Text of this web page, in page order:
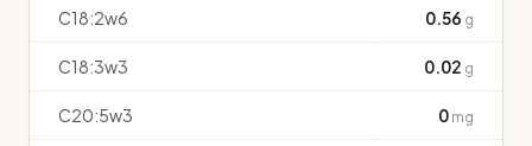
C18:2w6 0.56 g
C18:3w3 0.02 g
C20:5w3 0 mg